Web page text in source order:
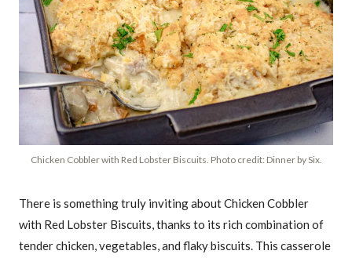
Chicken Cobbler with Red Lobster Biscuits. Photo credit: Dinner by Six.
There is something truly inviting about Chicken Cobbler
with Red Lobster Biscuits, thanks to its rich combination of
tender chicken, vegetables, and flaky biscuits. This casserole